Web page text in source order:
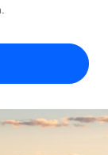
country